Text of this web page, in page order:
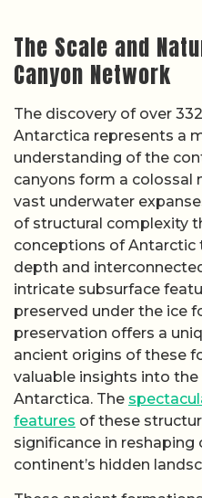
The Scale and
Canyon Network
The discovery of over
Antarctica represents a
understanding of the
canyons form a colossal
vast underwater
of structural complexity
conceptions of Antarctic
depth and
intricate subsurface
preserved under the ice
preservation offers a
ancient origins of these
valuable insights into
Antarctica. The
features of these
significance in
continent’s hidden